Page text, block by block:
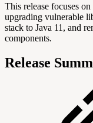
This release focuses
upgrading vulnerable
stack to Java 11, and
components.
Release